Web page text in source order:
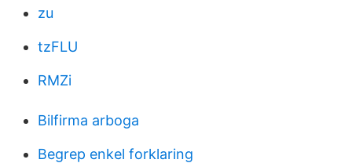
zu
tzFLU
RMZi
Bilfirma arboga
Begrep enkel forklaring